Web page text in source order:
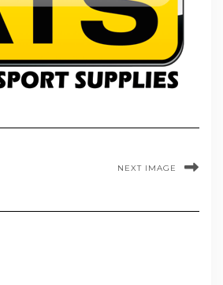
NEXT IMAGE